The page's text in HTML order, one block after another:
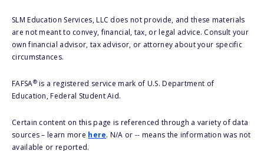
SLM Education Services, LLC does not provide, and these materials
are not meant to convey, financial, tax, or legal advice. Consult your
own financial advisor, tax advisor, or attorney about your specific
circumstances.
FAFSA®is a registered service mark of U.S. Department of
Education, Federal Student Aid.
Certain content on this page is referenced through a variety of data
sources – learn more here. N/A or -- means the information was not
available or reported.